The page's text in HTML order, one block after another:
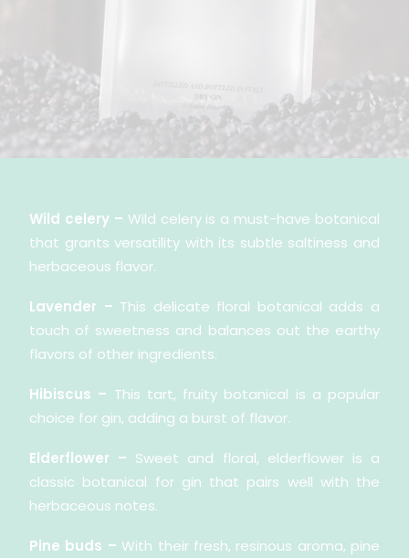
Wild celery – Wild celery is a must-have botanical
that grants versatility with its subtle saltiness and
herbaceous flavor.
Lavender – This delicate floral botanical adds a
touch of sweetness and balances out the earthy
flavors of other ingredients.
Hibiscus – This tart, fruity botanical is a popular
choice for gin, adding a burst of flavor.
Elderflower – Sweet and floral, elderflower is a
classic botanical for gin that pairs well with the
herbaceous notes.
Pine buds – With their fresh, resinous aroma, pine